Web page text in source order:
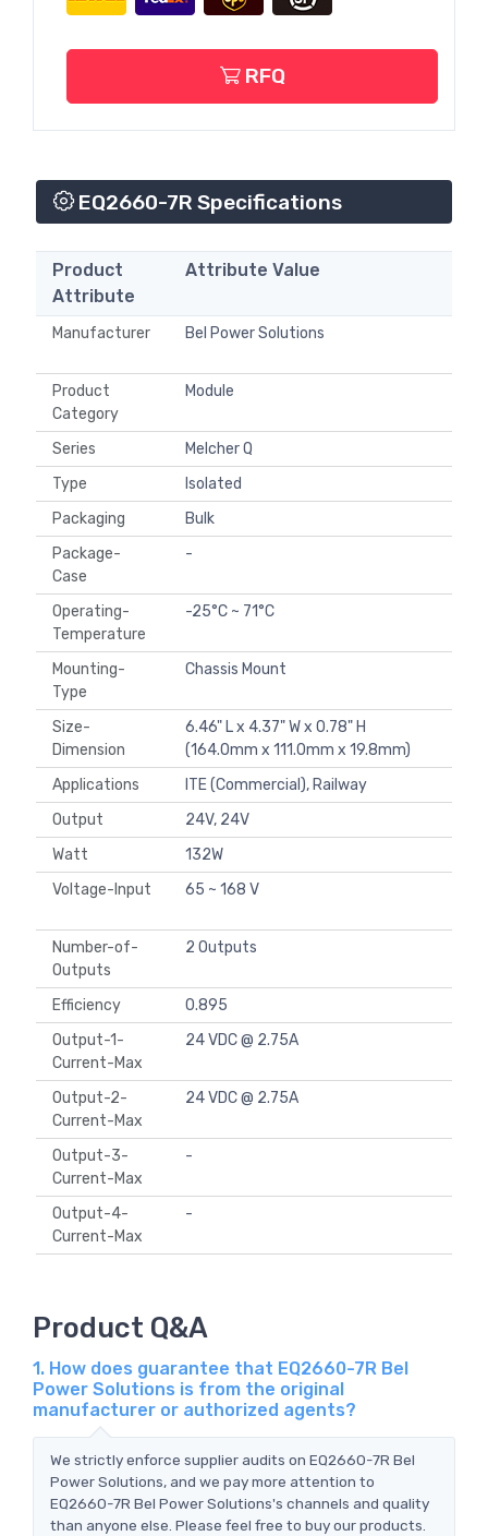
RFQ
EQ2660-7R Specifications
Product
Attribute
Attribute Value
Manufacturer Bel Power Solutions
Product
Category
Module
Series
Melcher Q
Type
Isolated
Packaging
Bulk
Package-
Case
-
Operating-
Temperature
-25°C ~ 71°C
Mounting-
Type
Chassis Mount
Size-
Dimension
6.46" L x 4.37" W x 0.78" H
(164.0mm x 111.0mm x 19.8mm)
Applications
ITE (Commercial), Railway
Output
24V, 24V
Watt
132W
Voltage-Input
65 ~ 168 V
Number-of-
Outputs
2 Outputs
Efficiency
0.895
Output-1-
Current-Max
24 VDC @ 2.75A
Output-2-
Current-Max
24 VDC @ 2.75A
Output-3-
Current-Max
-
Output-4-
Current-Max
-
Product Q&A
1. How does guarantee that EQ2660-7R Bel
Power Solutions is from the original
manufacturer or authorized agents?
We strictly enforce supplier audits on EQ2660-7R Bel
Power Solutions, and we pay more attention to
EQ2660-7R Bel Power Solutions's channels and quality
than anyone else. Please feel free to buy our products.